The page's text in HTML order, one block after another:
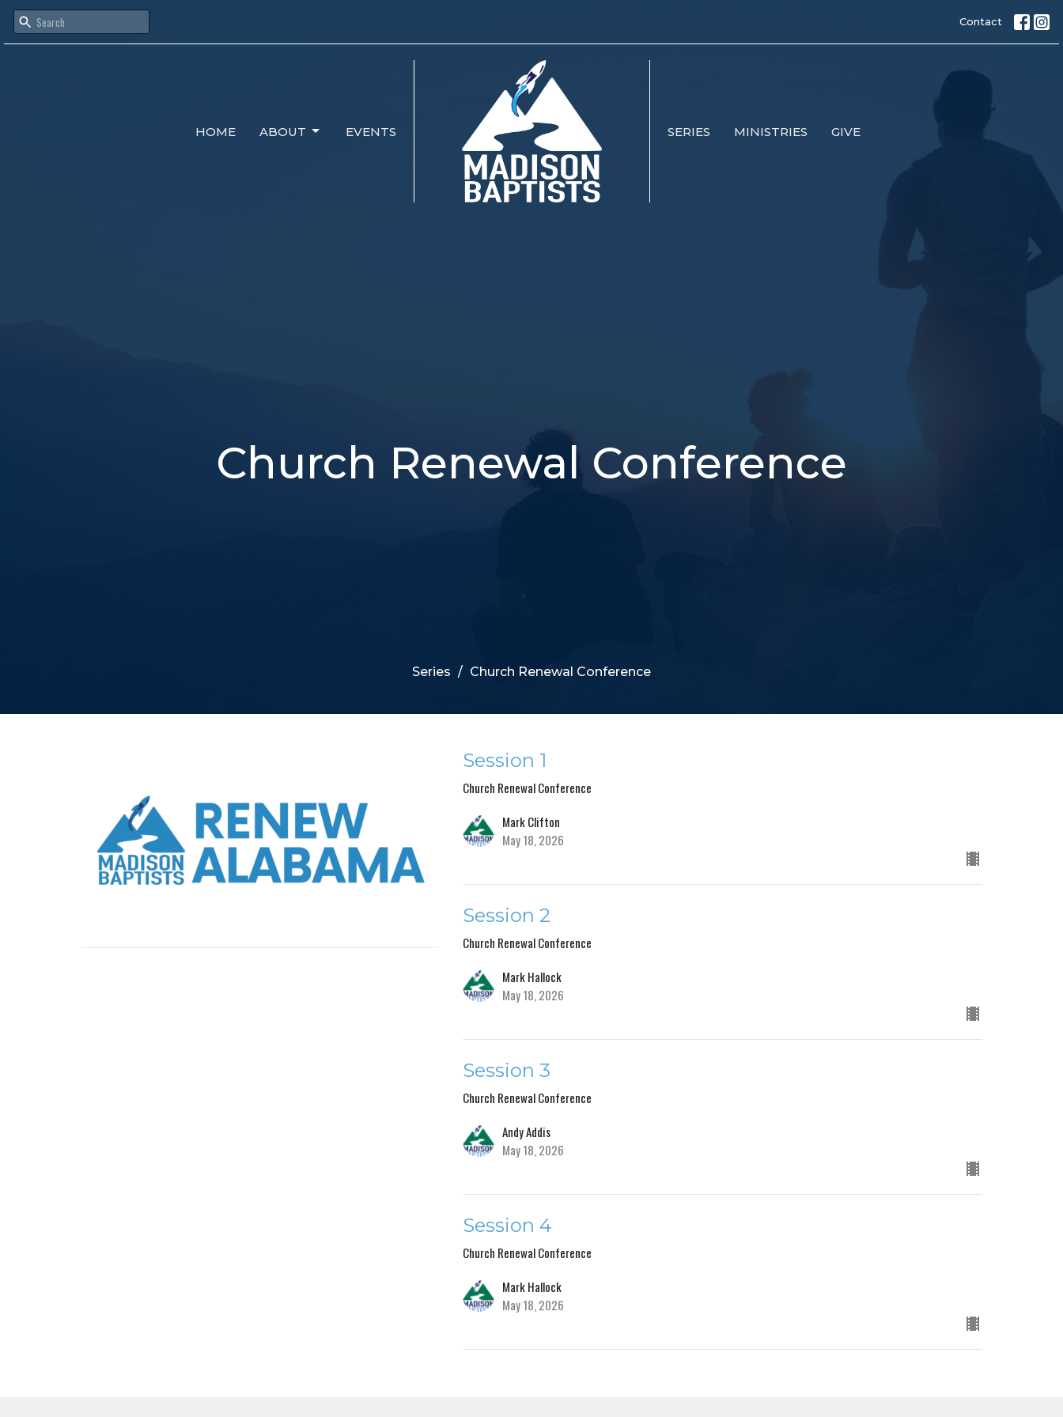
Contact
HOME ABOUT EVENTS SERIES MINISTRIES GIVE
Church Renewal Conference
Series Church Renewal Conference
Session 1
Church Renewal Conference
Mark Clifton
May 18, 2026
Session 2
Church Renewal Conference
Mark Hallock
May 18, 2026
Session 3
Church Renewal Conference
Andy Addis
May 18, 2026
Session 4
Church Renewal Conference
Mark Hallock
May 18, 2026